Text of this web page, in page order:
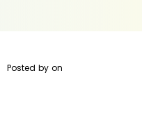
Posted by on